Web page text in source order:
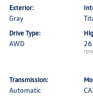
Exterior:
Gray
Drive Type:
AWD
Transmission:
Automatic